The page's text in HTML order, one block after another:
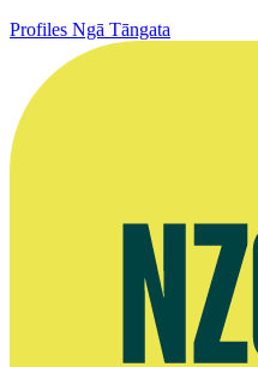
Profiles Ngā Tāngata